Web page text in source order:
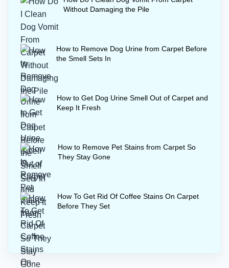
for several hours to finish how to get rid
Without Damaging the Pile
How to Remove Dog Urine from Carpet Before
the Smell Sets In
How to Get Dog Urine Smell Out of Carpet and
Keep It Fresh
How to Remove Pet Stains from Carpet So
They Stay Gone
How To Get Rid Of Coffee Stains On Carpet
Before They Set